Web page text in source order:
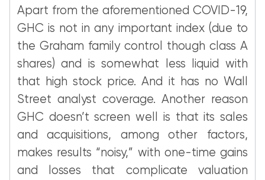
Apart from the aforementioned COVID-19,
GHC is not in any important index (due to
the Graham family control though class A
shares) and is somewhat less liquid with
that high stock price. And it has no Wall
Street analyst coverage. Another reason
GHC doesn’t screen well is that its sales
and acquisitions, among other factors,
makes results “noisy,” with one-time gains
and losses that complicate valuation